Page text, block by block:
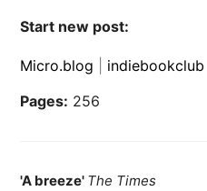
Start new post:
Micro.blog
indiebookclub
Pages: 256
'A breeze' The Times